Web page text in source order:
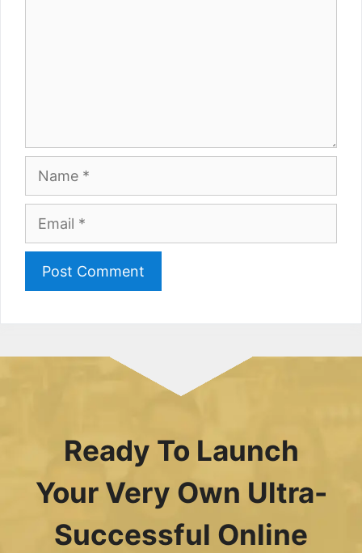
Name
Email
Ready To Launch
Your Very Own Ultra-
Successful Online